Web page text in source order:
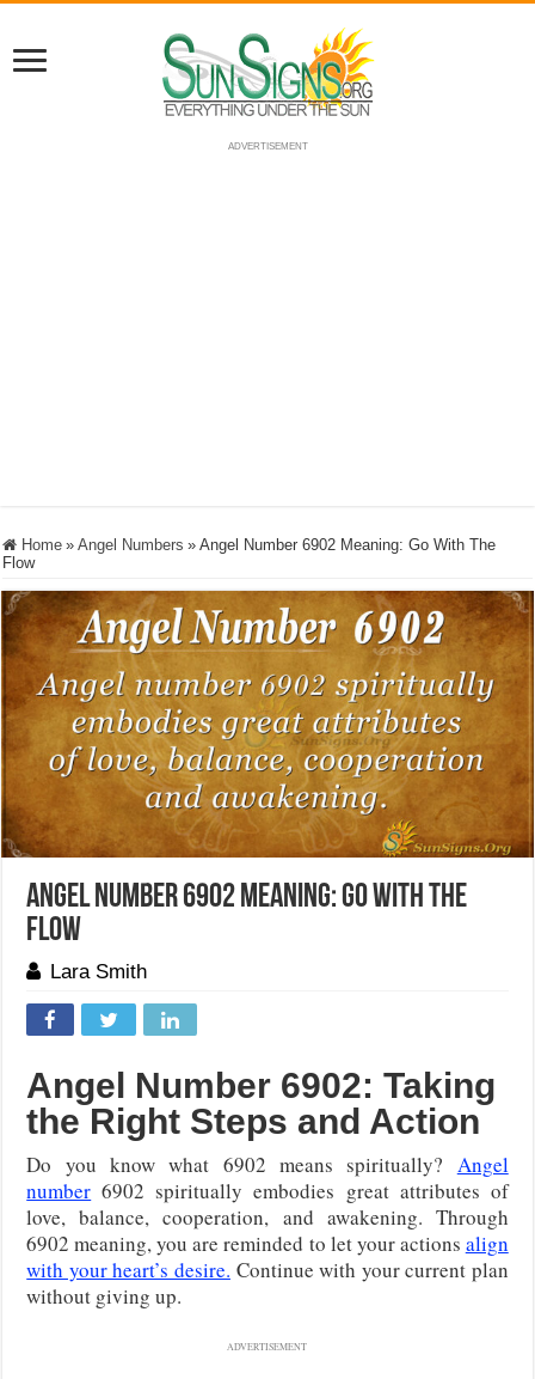
ADVERTISEMENT
Home » Angel Numbers » Angel Number 6902 Meaning: Go With The
Flow
Angel Number 6902 Meaning: Go With The
Flow
Lara Smith
Angel Number 6902: Taking
the Right Steps and Action
Do you know what 6902 means spiritually? Angel
number 6902 spiritually embodies great attributes of
love, balance, cooperation, and awakening. Through
6902 meaning, you are reminded to let your actions align
with your heart’s desire. Continue with your current plan
without giving up.
ADVERTISEMENT